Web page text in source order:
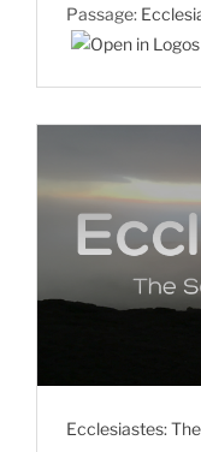
Passage:
Ecclesiastes: